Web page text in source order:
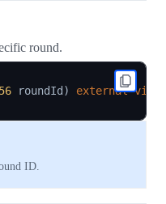
round.
roundId ) external view
ID.